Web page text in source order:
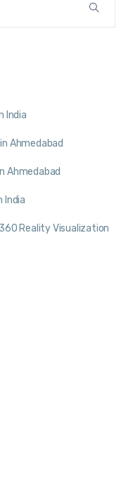
India
Ahmedabad
Ahmedabad
India
Reality Visualization